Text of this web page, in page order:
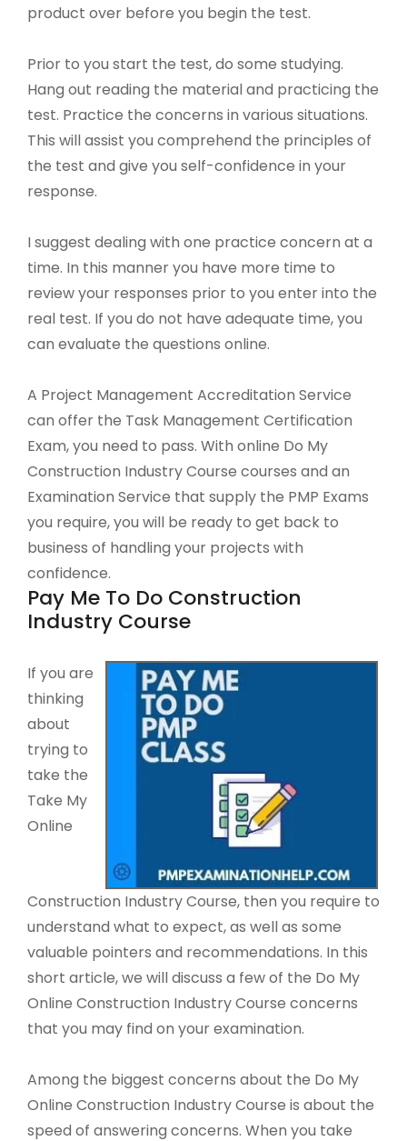
product over before you begin the test.
Prior to you start the test, do some studying.
Hang out reading the material and practicing the
test. Practice the concerns in various situations.
This will assist you comprehend the principles of
the test and give you self-confidence in your
response.
I suggest dealing with one practice concern at a
time. In this manner you have more time to
review your responses prior to you enter into the
real test. If you do not have adequate time, you
can evaluate the questions online.
A Project Management Accreditation Service
can offer the Task Management Certification
Exam, you need to pass. With online Do My
Construction Industry Course courses and an
Examination Service that supply the PMP Exams
you require, you will be ready to get back to
business of handling your projects with
confidence.
Pay Me To Do Construction
Industry Course
If you are
thinking
about
trying to
take the
Take My
Online
Construction Industry Course, then you require to
understand what to expect, as well as some
valuable pointers and recommendations. In this
short article, we will discuss a few of the Do My
Online Construction Industry Course concerns
that you may find on your examination.
Among the biggest concerns about the Do My
Online Construction Industry Course is about the
speed of answering concerns. When you take